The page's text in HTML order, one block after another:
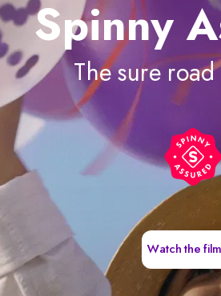
Spinny
The sure
Watch the film